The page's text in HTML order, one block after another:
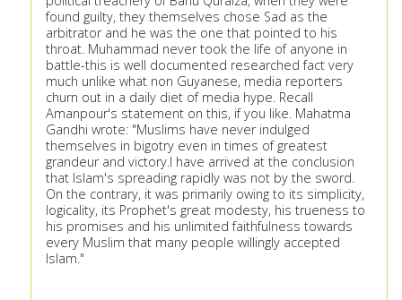
found guilty, they themselves chose Sad as the
arbitrator and he was the one that pointed to his
throat. Muhammad never took the life of anyone in
battle-this is well documented researched fact very
much unlike what non Guyanese, media reporters
churn out in a daily diet of media hype. Recall
Amanpour's statement on this, if you like. Mahatma
Gandhi wrote: "Muslims have never indulged
themselves in bigotry even in times of greatest
grandeur and victory.I have arrived at the conclusion
that Islam's spreading rapidly was not by the sword.
On the contrary, it was primarily owing to its simplicity,
logicality, its Prophet's great modesty, his trueness to
his promises and his unlimited faithfulness towards
every Muslim that many people willingly accepted
Islam."